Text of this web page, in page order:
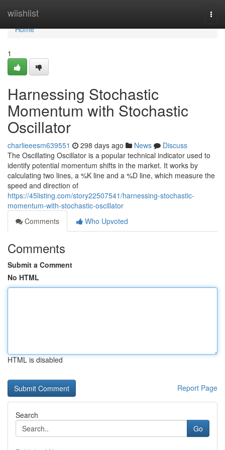
wiishlist
Home
Home
1
Harnessing Stochastic
Momentum with Stochastic
Oscillator
charlieeesm639551 298 days ago News
Discuss
The Oscillating Oscillator is a popular technical indicator used to
identify potential momentum shifts in the market. It works by
calculating two lines, a %K line and a %D line, which measure the
speed and direction of
https://45listing.com/story22507541/harnessing-stochastic-
momentum-with-stochastic-oscillator
Comments
Who Upvoted
Comments
Submit a Comment
No HTML
HTML is disabled
Report Page
Search
Go